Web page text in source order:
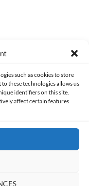
such as cookies to store
these technologies allows us
identifiers on this site.
affect certain features
COOKIES POLICY (EU)